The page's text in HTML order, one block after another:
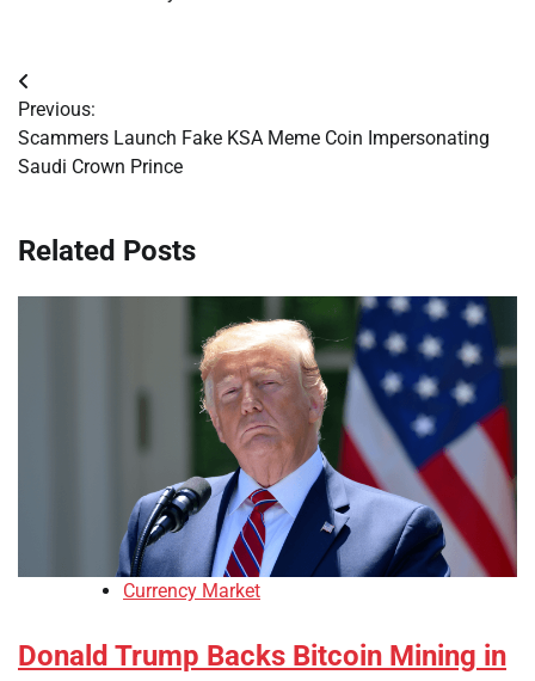
Post
navigation
Previous:
Scammers Launch Fake KSA Meme Coin Impersonating
Saudi Crown Prince
Related Posts
Currency Market
Donald Trump Backs Bitcoin Mining in